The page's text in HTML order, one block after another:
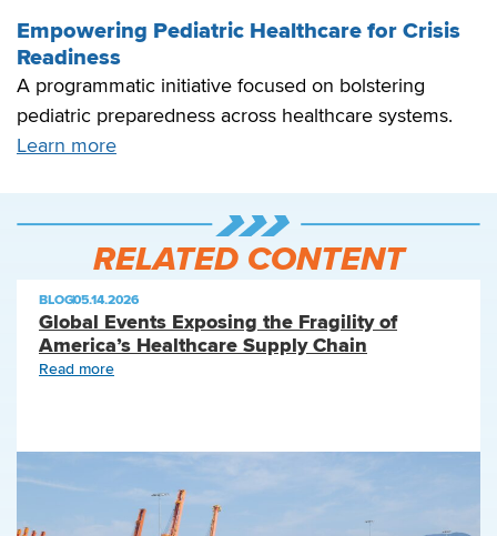
Empowering Pediatric Healthcare for Crisis
Readiness
A programmatic initiative focused on bolstering
pediatric preparedness across healthcare systems.
Learn more
RELATED CONTENT
BLOG|05.14.2026
Global Events Exposing the Fragility of
America’s Healthcare Supply Chain
Read more